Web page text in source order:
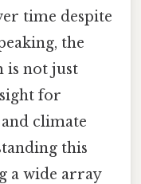
time despite
the
is not just
for
climate
this
a wide array